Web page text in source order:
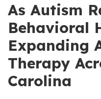
As Autism
Behavioral
Expanding
Therapy
Carolina